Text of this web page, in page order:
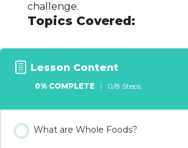
challenge.
Topics Covered:
Lesson Content
0% COMPLETE 0/8 Steps
What are Whole Foods?